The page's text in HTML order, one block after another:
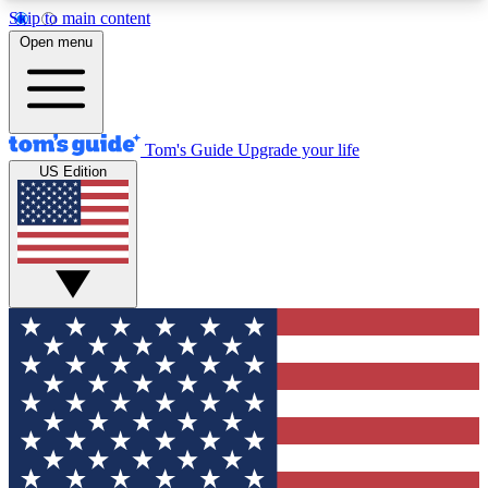
Skip to main content
12
MEMBER FEATURES
Exclusive Newsletters
Tech news direct to your inbox
GET CLUB ACCESS QUICK
For the fastest way to join Tom's Guide Club enter
your email below. We'll send you a confirmation
and sign you up to our newsletter to keep you
updated on all the latest news.
Open menu
Tom's Guide Upgrade your life
US Edition